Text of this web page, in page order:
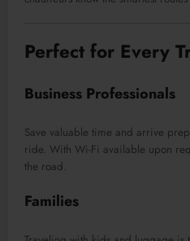
Perfect for Every
Business Professionals
Save valuable time and arrive
ride. With Wi-Fi available upon
the road.
Families